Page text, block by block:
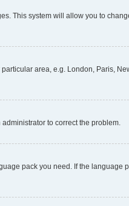
This system will allow you to
area, e.g. London, Paris,
to correct the problem.
pack you need. If the language